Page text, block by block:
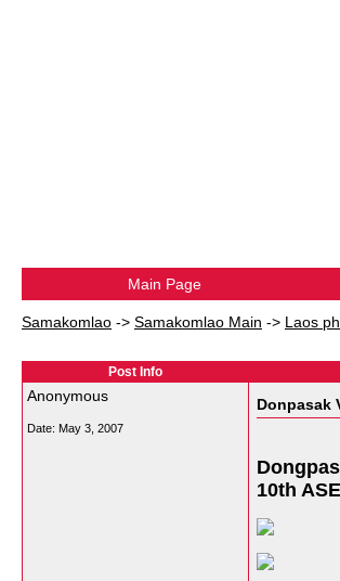
Main Page
Samakomlao -> Samakomlao Main -> Laos
Post Info
Anonymous
Date: May 3, 2007
Donpasak
10th